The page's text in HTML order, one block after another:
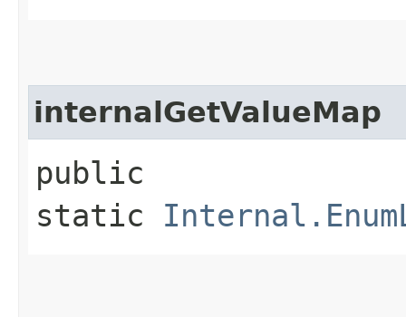
internalGetValueMap
public
static